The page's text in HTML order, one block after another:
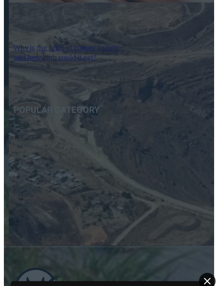
Why is the price of copper so low –
and how high could it get?
7 October 2019
POPULAR CATEGORY